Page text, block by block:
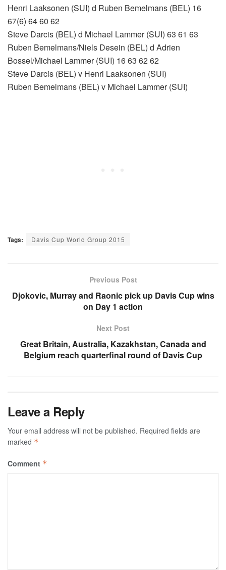
Henri Laaksonen (SUI) d Ruben Bemelmans (BEL) 16
67(6) 64 60 62
Steve Darcis (BEL) d Michael Lammer (SUI) 63 61 63
Ruben Bemelmans/Niels Desein (BEL) d Adrien
Bossel/Michael Lammer (SUI) 16 63 62 62
Steve Darcis (BEL) v Henri Laaksonen (SUI)
Ruben Bemelmans (BEL) v Michael Lammer (SUI)
Tags: Davis Cup World Group 2015
Previous Post
Djokovic, Murray and Raonic pick up Davis Cup wins
on Day 1 action
Next Post
Great Britain, Australia, Kazakhstan, Canada and
Belgium reach quarterfinal round of Davis Cup
Leave a Reply
Your email address will not be published. Required fields are
marked *
Comment *